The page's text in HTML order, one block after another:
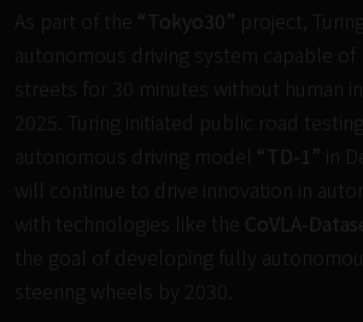
As part of the “Tokyo30” project,
autonomous driving system capable of
streets for 30 minutes without human
2025. Turing initiated public road
autonomous driving model “TD-1” in
will continue to drive innovation in
with technologies like the CoVLA-
the goal of developing fully
steering wheels by 2030.